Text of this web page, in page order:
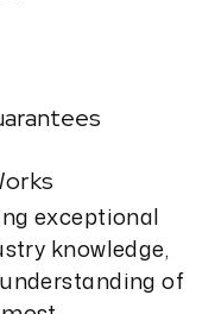
exceptional
knowledge,
of